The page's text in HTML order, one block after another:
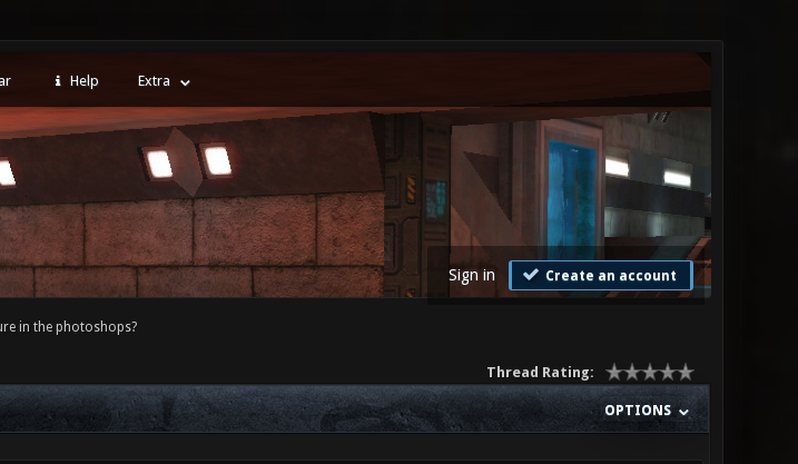
Help Extra
Sign in Create an account
in the photoshops?
Thread Rating:
OPTIONS